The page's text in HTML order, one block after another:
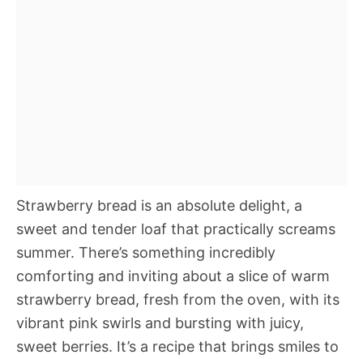
Strawberry bread is an absolute delight, a
sweet and tender loaf that practically screams
summer. There’s something incredibly
comforting and inviting about a slice of warm
strawberry bread, fresh from the oven, with its
vibrant pink swirls and bursting with juicy,
sweet berries. It’s a recipe that brings smiles to